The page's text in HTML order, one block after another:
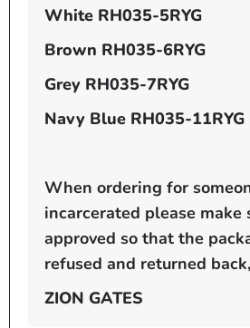
White RH035-5RYG
Brown RH035-6RYG
Grey RH035-7RYG
Navy Blue RH035-11RYG
When ordering for
incarcerated please make
approved so that the
refused and returned back,
ZION GATES